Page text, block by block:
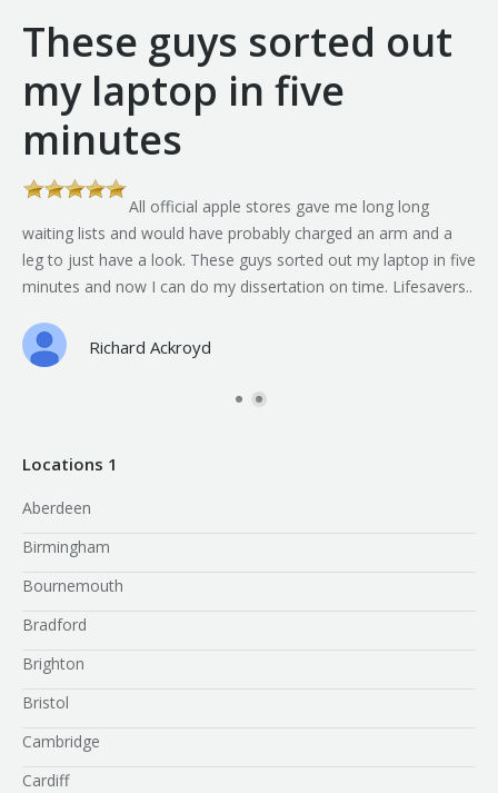
These guys sorted out
my laptop in five
minutes
All official apple stores gave me long long
waiting lists and would have probably charged an arm and a
leg to just have a look. These guys sorted out my laptop in five
minutes and now I can do my dissertation on time. Lifesavers..
Richard Ackroyd
Locations 1
Aberdeen
Birmingham
Bournemouth
Bradford
Brighton
Bristol
Cambridge
Cardiff